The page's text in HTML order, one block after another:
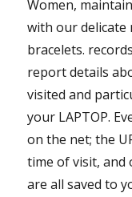
Women,
with our delicate
bracelets.
report details
visited and
your LAPTOP.
on the net; the
time of visit, and
are all saved to